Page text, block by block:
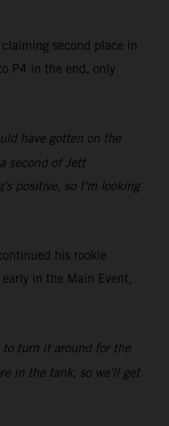
second place in
P4 in the end, only
have gotten on the
second of Jett
positive, so I'm looking
his rookie
in the Main Event,
turn it around for the
in the tank, so we'll get